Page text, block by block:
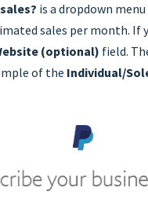
is a dropdown
sales per month. If
(optional) field.
of the Individual/